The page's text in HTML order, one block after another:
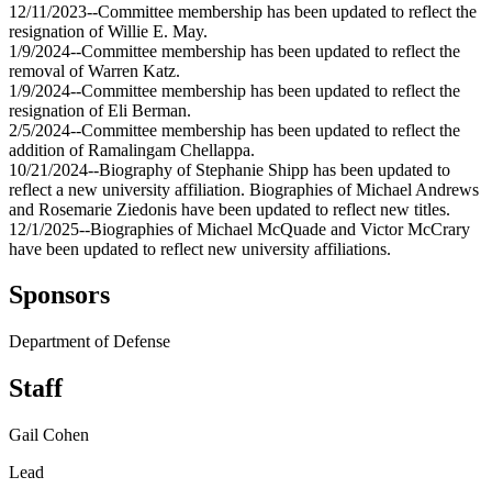
12/11/2023--Committee membership has been updated to reflect the
resignation of Willie E. May.
1/9/2024--Committee membership has been updated to reflect the
removal of Warren Katz.
1/9/2024--Committee membership has been updated to reflect the
resignation of Eli Berman.
2/5/2024--Committee membership has been updated to reflect the
addition of Ramalingam Chellappa.
10/21/2024--Biography of Stephanie Shipp has been updated to
reflect a new university affiliation. Biographies of Michael Andrews
and Rosemarie Ziedonis have been updated to reflect new titles.
12/1/2025--Biographies of Michael McQuade and Victor McCrary
have been updated to reflect new university affiliations.
Sponsors
Department of Defense
Staff
Gail Cohen
Lead